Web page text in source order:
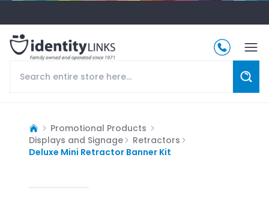
Promotional Products
Displays and Signage
Retractors
Deluxe Mini Retractor Banner Kit